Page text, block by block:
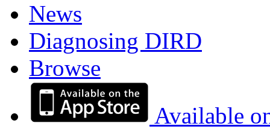
News
Diagnosing DIRD
Browse
Available